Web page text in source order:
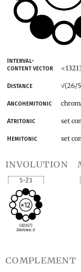
Interval-
content vector
Distance √(26/
Ancohemitonic
Atritonic set
Hemitonic set
involution
5-23
(02357)
Diatonic-5
complement